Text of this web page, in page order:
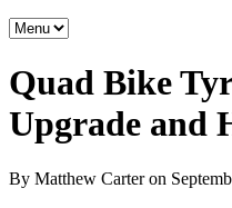
Quad Bike
Upgrade and
By Matthew Carter on